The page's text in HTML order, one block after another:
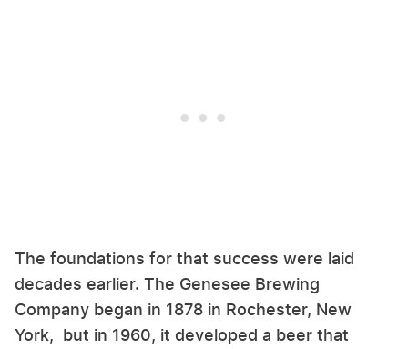
The foundations for that success were laid
decades earlier. The Genesee Brewing
Company began in 1878 in Rochester, New
York, but in 1960, it developed a beer that